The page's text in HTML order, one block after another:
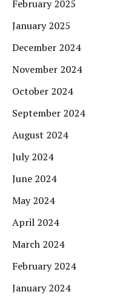
February 2025
January 2025
December 2024
November 2024
October 2024
September 2024
August 2024
July 2024
June 2024
May 2024
April 2024
March 2024
February 2024
January 2024